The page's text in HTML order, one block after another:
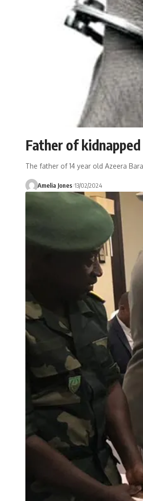
Father of
The father of 14 year old Azeera
Amelia Jones 13/02/2024